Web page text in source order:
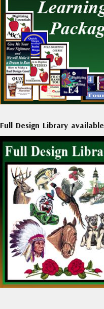
Full Design Library available